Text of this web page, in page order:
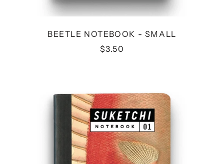
BEETLE NOTEBOOK - SMALL
$3.50
-
SMALL